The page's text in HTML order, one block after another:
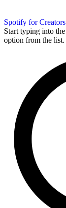
Spotify for Creators
Start typing into
option from the list.